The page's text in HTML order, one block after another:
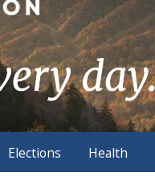
Elections Health